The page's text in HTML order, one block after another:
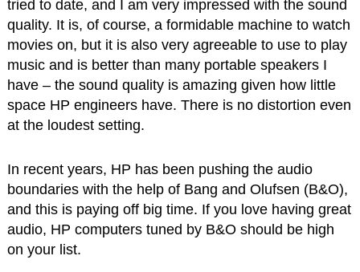
tried to date, and I am very impressed with the sound
quality. It is, of course, a formidable machine to watch
movies on, but it is also very agreeable to use to play
music and is better than many portable speakers I
have – the sound quality is amazing given how little
space HP engineers have. There is no distortion even
at the loudest setting.
In recent years, HP has been pushing the audio
boundaries with the help of Bang and Olufsen (B&O),
and this is paying off big time. If you love having great
audio, HP computers tuned by B&O should be high
on your list.